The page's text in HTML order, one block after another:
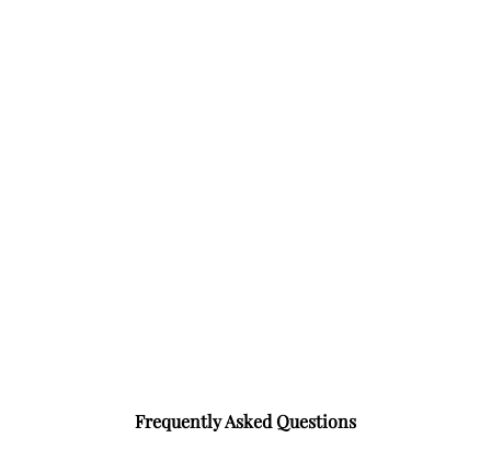
Frequently Asked Questions